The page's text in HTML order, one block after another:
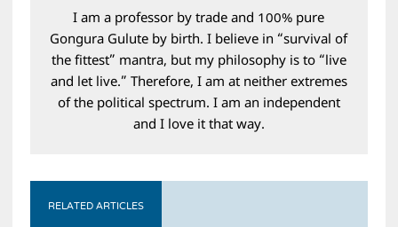
I am a professor by trade and 100% pure
Gongura Gulute by birth. I believe in “survival of
the fittest” mantra, but my philosophy is to “live
and let live.” Therefore, I am at neither extremes
of the political spectrum. I am an independent
and I love it that way.
RELATED ARTICLES